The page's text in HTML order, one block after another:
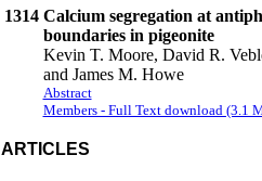
1314 Calcium segregation at
boundaries in pigeonite
Kevin T. Moore, David R.
and James M. Howe
Abstract
Members - Full Text download (3.1
ARTICLES